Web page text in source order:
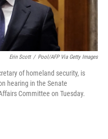
Erin Scott / Pool/AFP Via Getty Images
of homeland security, is
hearing in the Senate
Committee on Tuesday.